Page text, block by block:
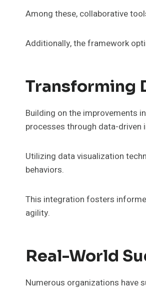
Among these, collaborative
Additionally, the framework
Transforming
Building on the improvements
processes through data-driven
Utilizing data visualization
behaviors.
This integration fosters
agility.
Real-World
Numerous organizations have